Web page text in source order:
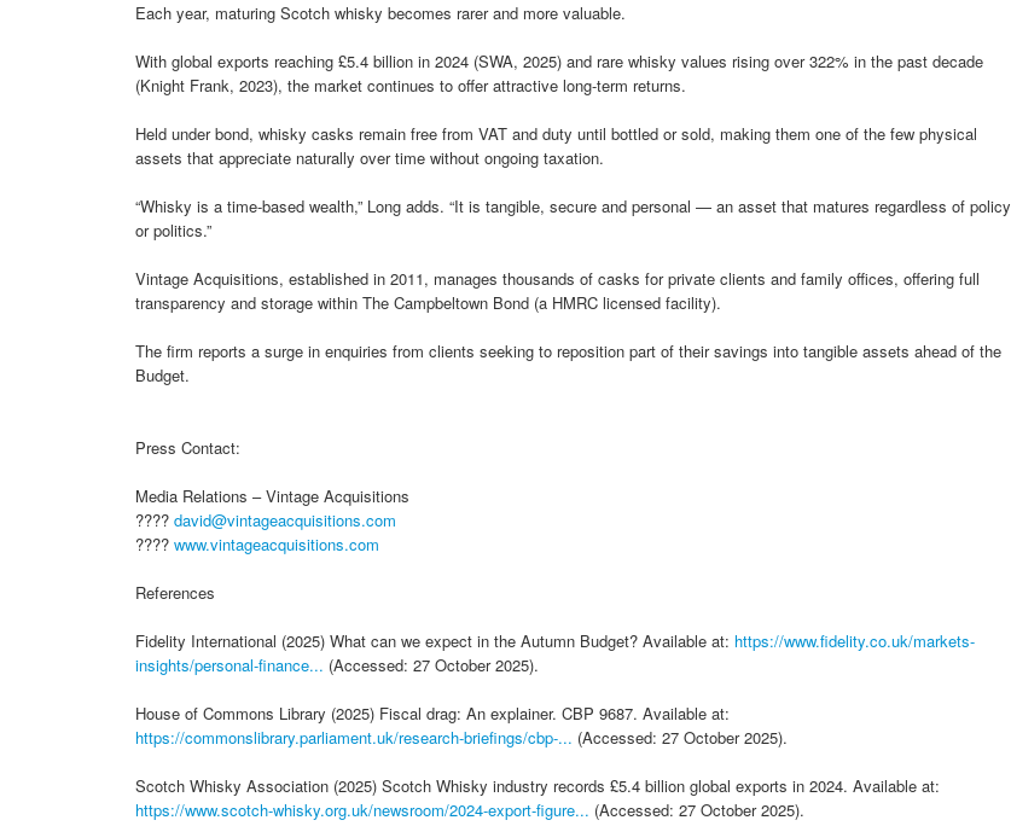
Each year, maturing Scotch whisky becomes rarer and more valuable.
With global exports reaching £5.4 billion in 2024 (SWA, 2025) and rare whisky values rising over 322% in the past decade
(Knight Frank, 2023), the market continues to offer attractive long-term returns.
Held under bond, whisky casks remain free from VAT and duty until bottled or sold, making them one of the few physical
assets that appreciate naturally over time without ongoing taxation.
“Whisky is a time-based wealth,” Long adds. “It is tangible, secure and personal — an asset that matures regardless of policy
or politics.”
Vintage Acquisitions, established in 2011, manages thousands of casks for private clients and family offices, offering full
transparency and storage within The Campbeltown Bond (a HMRC licensed facility).
The firm reports a surge in enquiries from clients seeking to reposition part of their savings into tangible assets ahead of the
Budget.
Press Contact:
Media Relations – Vintage Acquisitions
???? david@vintageacquisitions.com
???? www.vintageacquisitions.com
References
Fidelity International (2025) What can we expect in the Autumn Budget? Available at: https://www.fidelity.co.uk/markets-
insights/personal-finance... (Accessed: 27 October 2025).
House of Commons Library (2025) Fiscal drag: An explainer. CBP 9687. Available at:
https://commonslibrary.parliament.uk/research-briefings/cbp-... (Accessed: 27 October 2025).
Scotch Whisky Association (2025) Scotch Whisky industry records £5.4 billion global exports in 2024. Available at:
https://www.scotch-whisky.org.uk/newsroom/2024-export-figure... (Accessed: 27 October 2025).